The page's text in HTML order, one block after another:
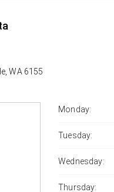
WA 6155
Monday:
Tuesday:
Wednesday:
Thursday: